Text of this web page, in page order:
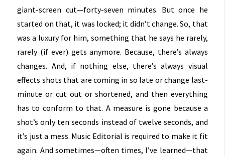
giant-screen cut—forty-seven minutes. But once he
started on that, it was locked; it didn’t change. So, that
was a luxury for him, something that he says he rarely,
rarely (if ever) gets anymore. Because, there’s always
changes. And, if nothing else, there’s always visual
effects shots that are coming in so late or change last-
minute or cut out or shortened, and then everything
has to conform to that. A measure is gone because a
shot’s only ten seconds instead of twelve seconds, and
it’s just a mess. Music Editorial is required to make it fit
again. And sometimes—often times, I’ve learned—that